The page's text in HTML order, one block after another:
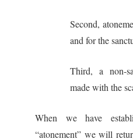
Second,
and for the
Third, a non-
made with the
When we have
“atonement” we will